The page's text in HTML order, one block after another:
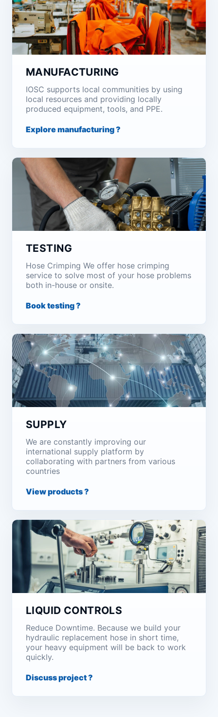
MANUFACTURING
IOSC supports local communities by using
local resources and providing locally
produced equipment, tools, and PPE.
Explore manufacturing ?
TESTING
Hose Crimping We offer hose crimping
service to solve most of your hose problems
both in-house or onsite.
Book testing ?
SUPPLY
We are constantly improving our
international supply platform by
collaborating with partners from various
countries
View products ?
LIQUID CONTROLS
Reduce Downtime. Because we build your
hydraulic replacement hose in short time,
your heavy equipment will be back to work
quickly.
Discuss project ?